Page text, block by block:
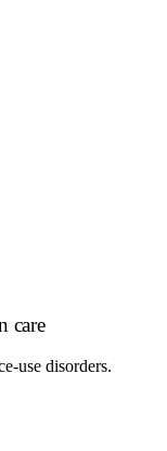
care
use disorders.